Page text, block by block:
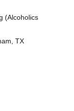
(Alcoholics
TX